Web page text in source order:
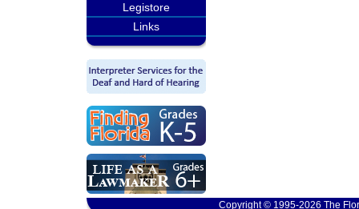
Legistore
Links
Copyright © 1995-2026 The